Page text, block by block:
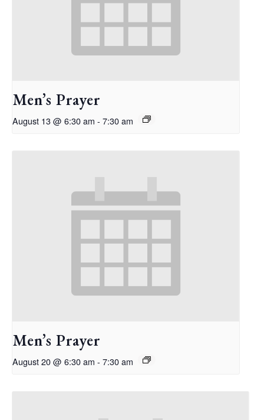
Men’s Prayer
August 13 @ 6:30 am - 7:30 am
Men’s Prayer
August 20 @ 6:30 am - 7:30 am